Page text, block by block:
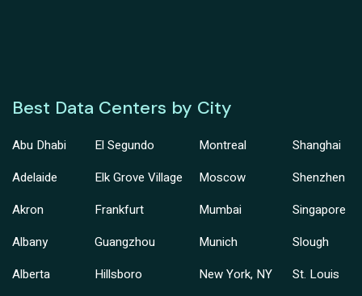
Best Data Centers by City
Abu Dhabi
Adelaide
Akron
Albany
Alberta
El Segundo
Elk Grove Village
Frankfurt
Guangzhou
Hillsboro
Montreal
Moscow
Mumbai
Munich
New York, NY
Shanghai
Shenzhen
Singapore
Slough
St. Louis